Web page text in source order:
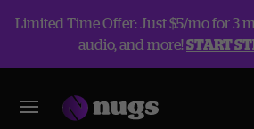
Limited Time Offer: Just $5/mo for 3
audio, and more!START